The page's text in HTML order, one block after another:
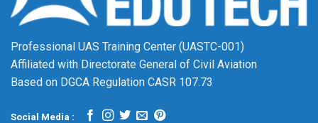
Professional UAS Training Center (UASTC-001)
Affiliated with Directorate General of Civil Aviation
Based on DGCA Regulation CASR 107.73
Social Media :